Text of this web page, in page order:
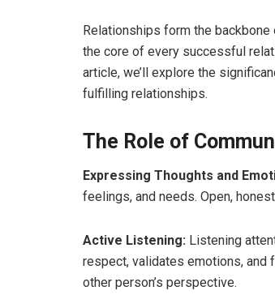
Relationships form the
the core of every successful
article, we’ll explore the
fulfilling relationships.
The Role of
Expressing Thoughts and
feelings, and needs. Open,
Active Listening: Listening
respect, validates emotions, and
other person’s perspective.